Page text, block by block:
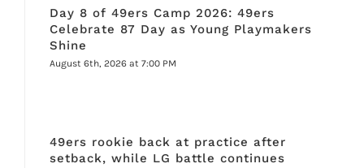
Day 8 of 49ers Camp 2026: 49ers
Celebrate 87 Day as Young Playmakers
Shine
August 6th, 2026 at 7:00 PM
49ers rookie back at practice after
setback, while LG battle continues